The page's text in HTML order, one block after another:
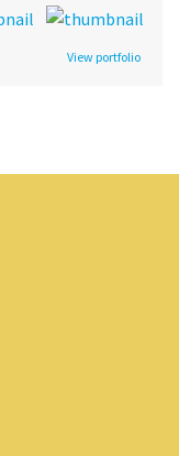
View portfolio